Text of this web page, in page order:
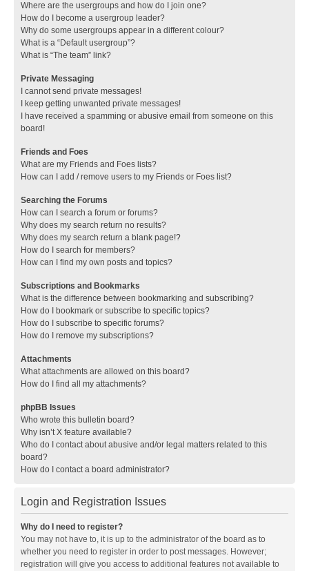
Where are the usergroups and how do I join one?
How do I become a usergroup leader?
Why do some usergroups appear in a different colour?
What is a “Default usergroup”?
What is “The team” link?
Private Messaging
I cannot send private messages!
I keep getting unwanted private messages!
I have received a spamming or abusive email from someone on this
board!
Friends and Foes
What are my Friends and Foes lists?
How can I add / remove users to my Friends or Foes list?
Searching the Forums
How can I search a forum or forums?
Why does my search return no results?
Why does my search return a blank page!?
How do I search for members?
How can I find my own posts and topics?
Subscriptions and Bookmarks
What is the difference between bookmarking and subscribing?
How do I bookmark or subscribe to specific topics?
How do I subscribe to specific forums?
How do I remove my subscriptions?
Attachments
What attachments are allowed on this board?
How do I find all my attachments?
phpBB Issues
Who wrote this bulletin board?
Why isn’t X feature available?
Who do I contact about abusive and/or legal matters related to this
board?
How do I contact a board administrator?
Login and Registration Issues
Why do I need to register?
You may not have to, it is up to the administrator of the board as to
whether you need to register in order to post messages. However;
registration will give you access to additional features not available to